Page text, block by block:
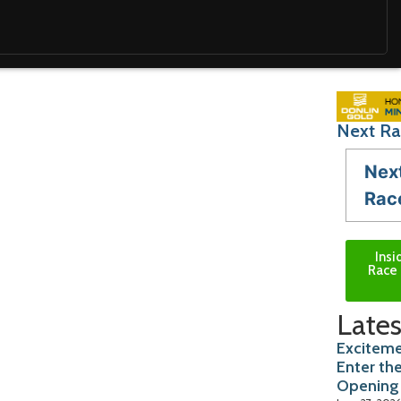
Next
Enter